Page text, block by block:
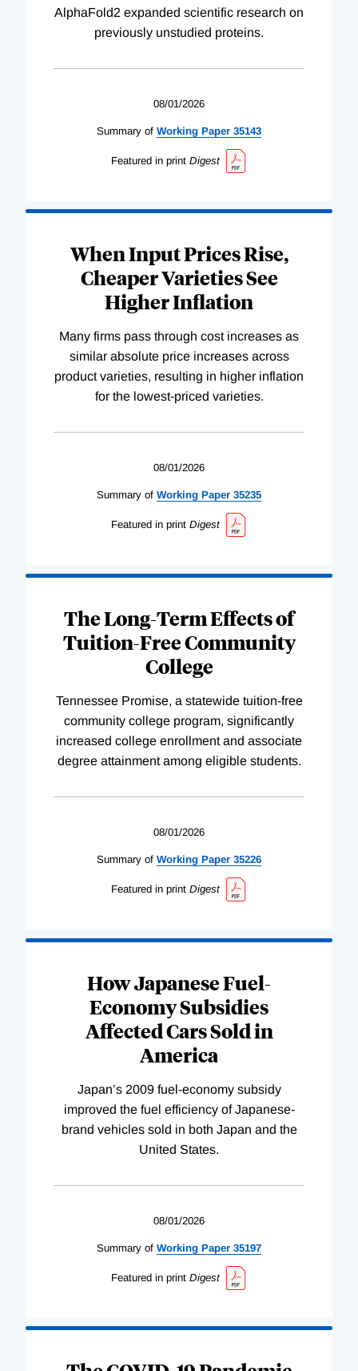
AlphaFold2 expanded scientific research on
previously unstudied proteins.
08/01/2026
Summary of Working Paper 35143
Featured in print Digest
When Input Prices Rise,
Cheaper Varieties See
Higher Inflation
Many firms pass through cost increases as
similar absolute price increases across
product varieties, resulting in higher inflation
for the lowest-priced varieties.
08/01/2026
Summary of Working Paper 35235
Featured in print Digest
The Long-Term Effects of
Tuition-Free Community
College
Tennessee Promise, a statewide tuition-free
community college program, significantly
increased college enrollment and associate
degree attainment among eligible students.
08/01/2026
Summary of Working Paper 35226
Featured in print Digest
How Japanese Fuel-
Economy Subsidies
Affected Cars Sold in
America
Japan’s 2009 fuel-economy subsidy
improved the fuel efficiency of Japanese-
brand vehicles sold in both Japan and the
United States.
08/01/2026
Summary of Working Paper 35197
Featured in print Digest